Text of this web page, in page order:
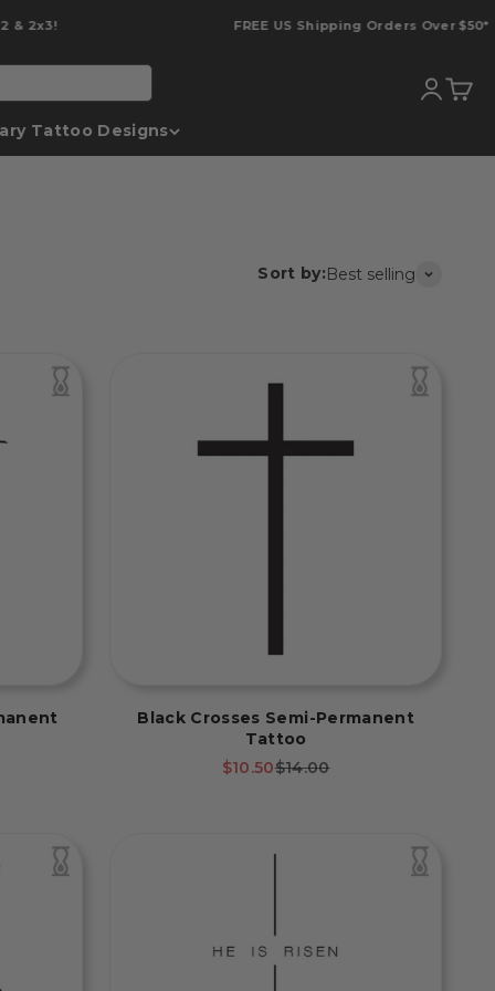
FREE US Shipping Orders Over $50*
Tattoo Designs
Sort by:Best selling
Black Crosses Semi-Permanent
Tattoo
Sale price
$10.50Regular price
$14.00